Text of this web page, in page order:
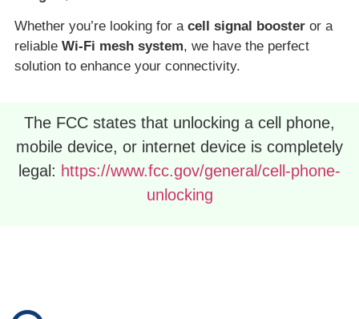
Whether you’re looking for a cell signal booster or a
reliable Wi-Fi mesh system, we have the perfect
solution to enhance your connectivity.
The FCC states that unlocking a cell phone,
mobile device, or internet device is completely
legal: https://www.fcc.gov/general/cell-phone-
unlocking